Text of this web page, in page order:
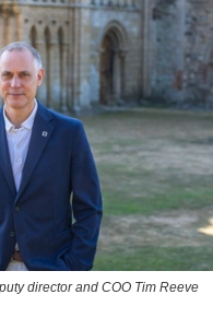
director and COO Tim Reeve